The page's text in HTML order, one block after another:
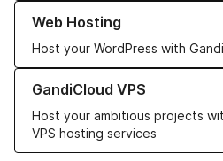
Web Hosting
Host your WordPress with
Learn more about our Web Hosting
GandiCloud VPS
Host your ambitious projects
VPS hosting services
Learn more about GandiCloud VPS